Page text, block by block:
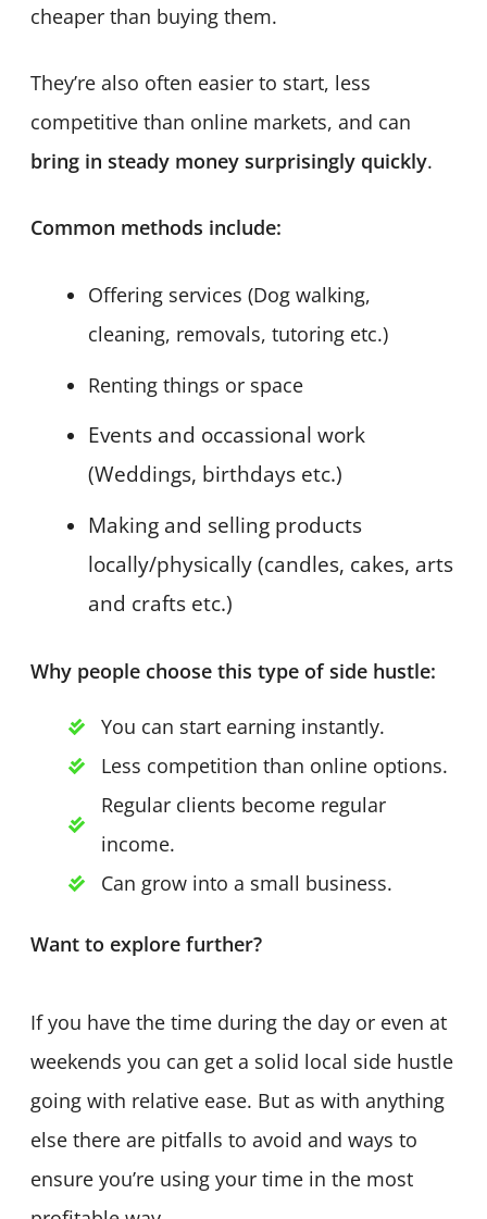
cheaper than buying them.
They’re also often easier to start, less
competitive than online markets, and can
bring in steady money surprisingly quickly.
Common methods include:
Offering services (Dog walking,
cleaning, removals, tutoring etc.)
Renting things or space
Events and occassional work
(Weddings, birthdays etc.)
Making and selling products
locally/physically (candles, cakes, arts
and crafts etc.)
Why people choose this type of side hustle:
You can start earning instantly.
Less competition than online options.
Regular clients become regular
income.
Can grow into a small business.
Want to explore further?
If you have the time during the day or even at
weekends you can get a solid local side hustle
going with relative ease. But as with anything
else there are pitfalls to avoid and ways to
ensure you’re using your time in the most